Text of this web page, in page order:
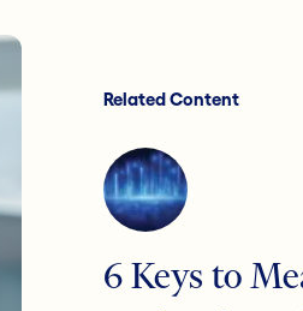
Related Content
6 Keys to